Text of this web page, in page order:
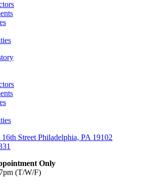
16th Street Philadelphia, PA 19102
Only
(T/W/F)